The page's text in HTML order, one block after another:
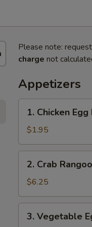
Please note:
charge not
Appetizers
Chicken
Egg
Roll
1. Chicken
$1.95
Crab
Rangoon
(6)
2. Crab
$6.25
Vegetable
3. Vegetable